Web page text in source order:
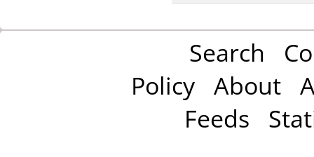
Search
Policy About
Feeds